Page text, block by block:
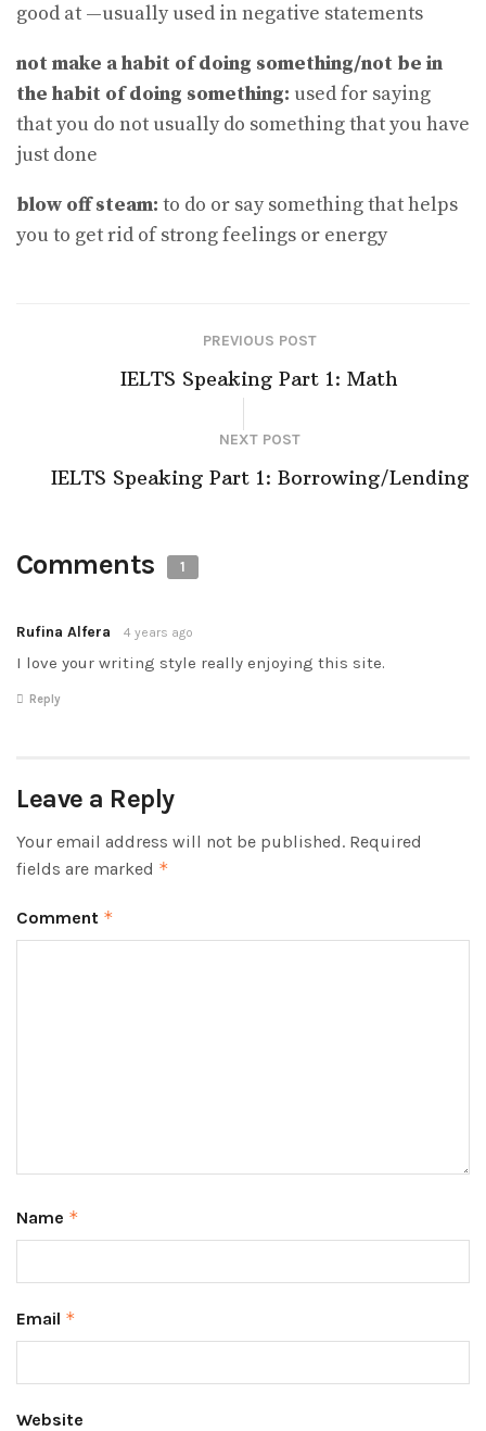
good at —usually used in negative statements
not make a habit of doing something​/​not be in
the habit of doing something: used for saying
that you do not usually do something that you have
just done
blow off steam: to do or say something that helps
you to get rid of strong feelings or energy
PREVIOUS POST
IELTS Speaking Part 1: Math
NEXT POST
IELTS Speaking Part 1: Borrowing/Lending
Comments 1
Rufina Alfera 4 years ago
I love your writing style really enjoying this site.
Reply
Leave a Reply
Your email address will not be published. Required
fields are marked *
Comment *
Name *
Email *
Website